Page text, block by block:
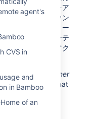
agent's
CVS in
and
in Bamboo
of an
プリケーションをア
をシャットダウン
、１つのアプリケー
その Tomcat コンテ
リケーションにアク
deploying
any other
container that
especially if
large memory
libraries in